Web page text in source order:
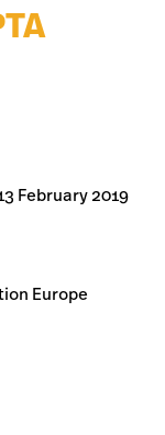
February 2019
Europe